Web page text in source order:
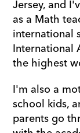
Jersey, and
as a Math
international
International
the highest
I'm also a
school kids,
parents go